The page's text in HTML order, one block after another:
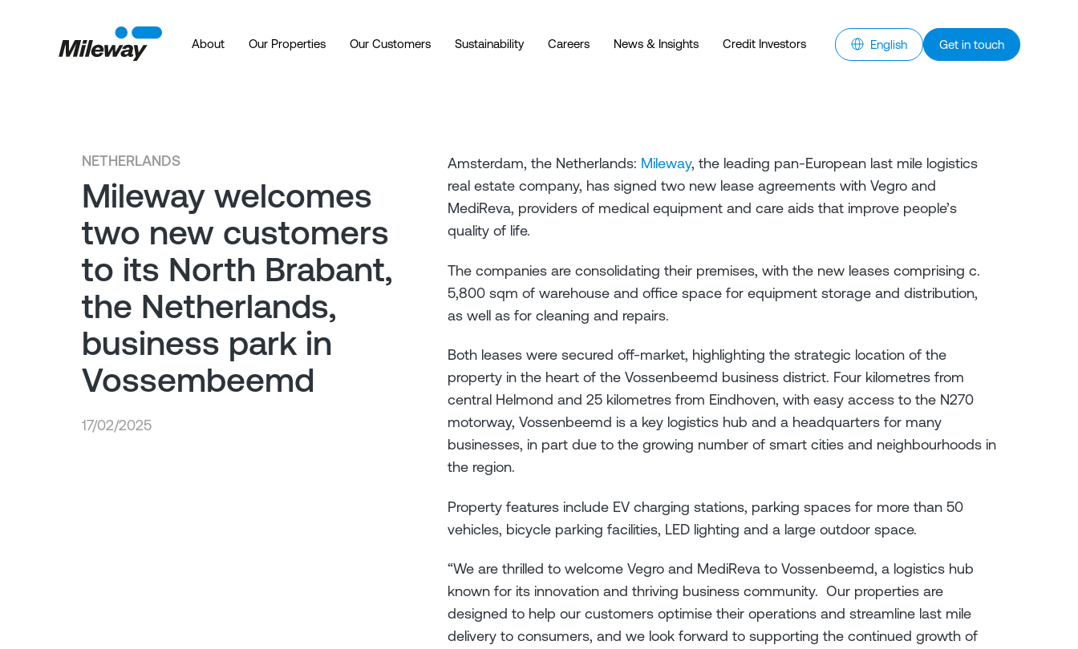
About Our Properties Our Customers Sustainability Careers News & Insights Credit Investors English Get in touch
NETHERLANDS
Mileway welcomes
two new customers
to its North Brabant,
the Netherlands,
business park in
Vossembeemd
17/02/2025
Amsterdam, the Netherlands: Mileway, the leading pan-European last mile logistics
real estate company, has signed two new lease agreements with Vegro and
MediReva, providers of medical equipment and care aids that improve people’s
quality of life.
The companies are consolidating their premises, with the new leases comprising c.
5,800 sqm of warehouse and office space for equipment storage and distribution,
as well as for cleaning and repairs.
Both leases were secured off-market, highlighting the strategic location of the
property in the heart of the Vossenbeemd business district. Four kilometres from
central Helmond and 25 kilometres from Eindhoven, with easy access to the N270
motorway, Vossenbeemd is a key logistics hub and a headquarters for many
businesses, in part due to the growing number of smart cities and neighbourhoods in
the region.
Property features include EV charging stations, parking spaces for more than 50
vehicles, bicycle parking facilities, LED lighting and a large outdoor space.
“We are thrilled to welcome Vegro and MediReva to Vossenbeemd, a logistics hub
known for its innovation and thriving business community. Our properties are
designed to help our customers optimise their operations and streamline last mile
delivery to consumers, and we look forward to supporting the continued growth of